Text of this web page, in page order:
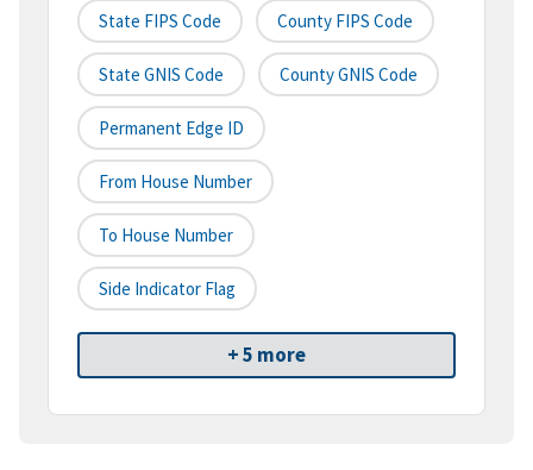
State FIPS Code County FIPS Code
State GNIS Code County GNIS Code
Permanent Edge ID
From House Number
To House Number
Side Indicator Flag
+ 5 more